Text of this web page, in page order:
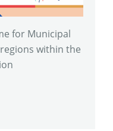
for Municipal
within the